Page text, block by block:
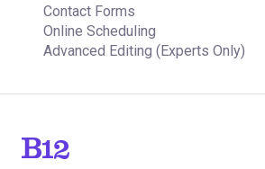
Contact Forms
Online Scheduling
Advanced Editing (Experts Only)